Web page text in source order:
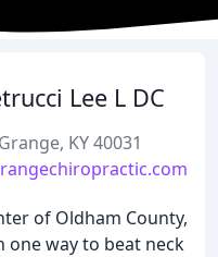
Lee L DC
KY 40031
of Oldham County,
one way to beat neck